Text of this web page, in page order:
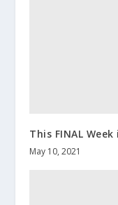
This FINAL
May 10, 2021